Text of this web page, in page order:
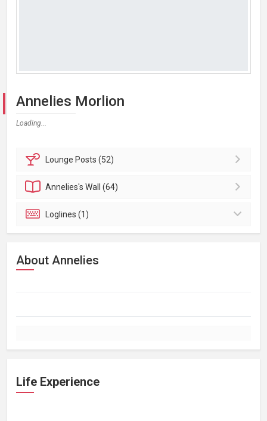
Annelies Morlion
Loading...
Lounge Posts (52)
Annelies'sWall (64)
Loglines (1)
About Annelies
Life Experience